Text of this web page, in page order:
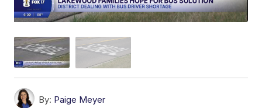
By: Paige Meyer